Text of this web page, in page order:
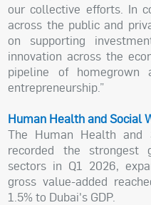
our collective efforts. In
across the public and
on supporting
innovation across the
pipeline of homegrown
entrepreneurship.”
Human Health and Social
The Human Health and
recorded the strongest
sectors in Q1 2026,
gross value-added
1.5% to Dubai's GDP.